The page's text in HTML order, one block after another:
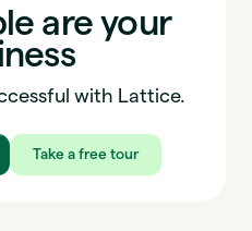
are your
with Lattice.
Take a free tour